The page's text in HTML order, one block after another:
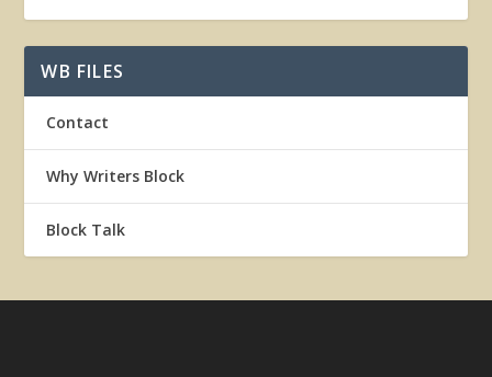
WB FILES
Contact
Why Writers Block
Block Talk